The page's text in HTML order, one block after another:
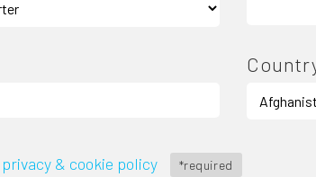
privacy & cookie policy *required